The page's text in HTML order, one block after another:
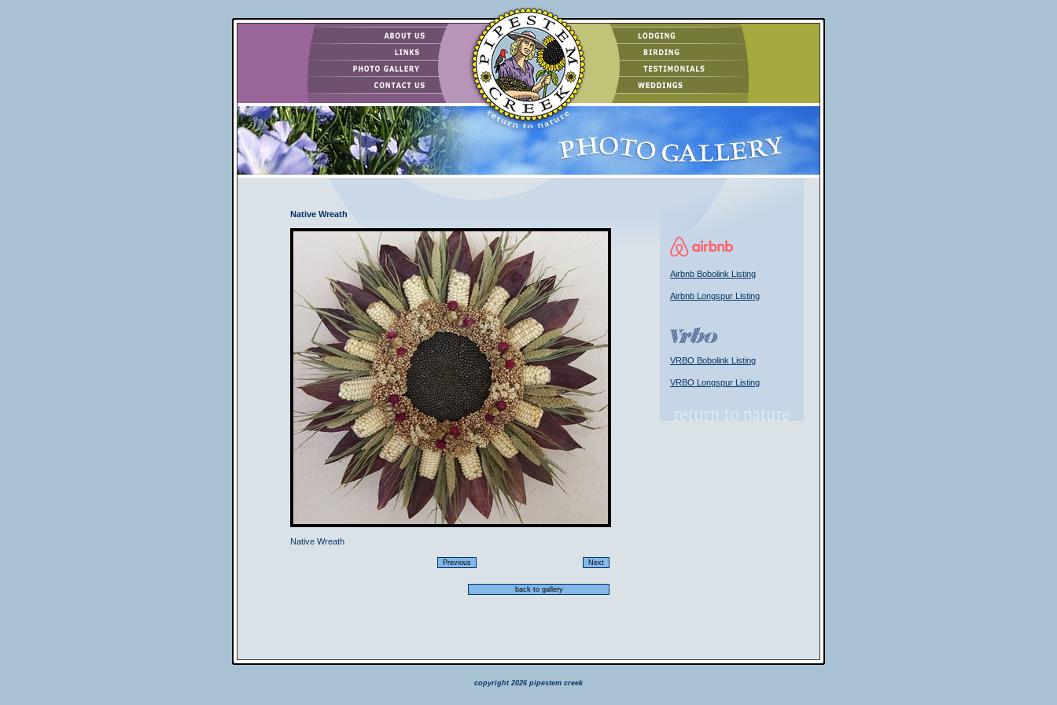
Native Wreath
Native Wreath
Airbnb Bobolink Listing
Airbnb Longspur Listing
VRBO Bobolink Listing
VRBO Longspur Listing
copyright 2026 pipestem creek